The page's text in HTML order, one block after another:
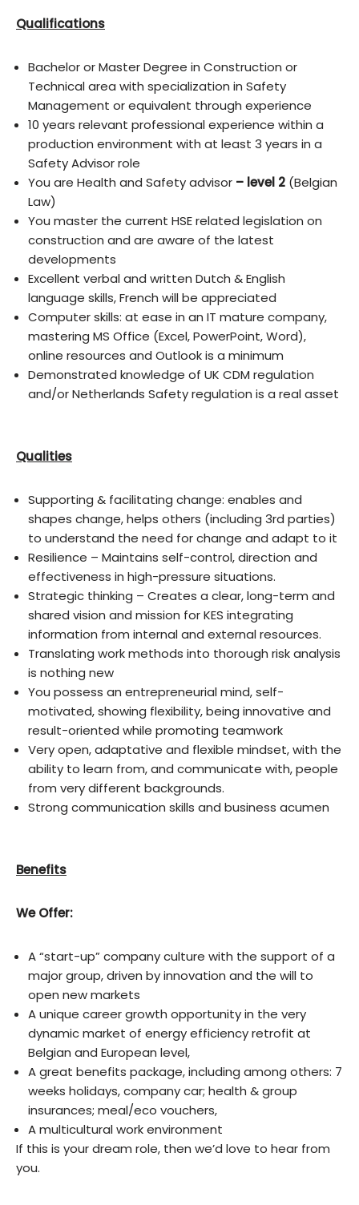
Qualifications
Bachelor or Master Degree in Construction or
Technical area with specialization in Safety
Management or equivalent through experience
10 years relevant professional experience within a
production environment with at least 3 years in a
Safety Advisor role
You are Health and Safety advisor – level 2 (Belgian
Law)
You master the current HSE related legislation on
construction and are aware of the latest
developments
Excellent verbal and written Dutch & English
language skills, French will be appreciated
Computer skills: at ease in an IT mature company,
mastering MS Office (Excel, PowerPoint, Word),
online resources and Outlook is a minimum
Demonstrated knowledge of UK CDM regulation
and/or Netherlands Safety regulation is a real asset
Qualities
Supporting & facilitating change: enables and
shapes change, helps others (including 3rd parties)
to understand the need for change and adapt to it
Resilience – Maintains self-control, direction and
effectiveness in high-pressure situations.
Strategic thinking – Creates a clear, long-term and
shared vision and mission for KES integrating
information from internal and external resources.
Translating work methods into thorough risk analysis
is nothing new
You possess an entrepreneurial mind, self-
motivated, showing flexibility, being innovative and
result-oriented while promoting teamwork
Very open, adaptative and flexible mindset, with the
ability to learn from, and communicate with, people
from very different backgrounds.
Strong communication skills and business acumen
Benefits
We Offer:
A “start-up” company culture with the support of a
major group, driven by innovation and the will to
open new markets
A unique career growth opportunity in the very
dynamic market of energy efficiency retrofit at
Belgian and European level,
A great benefits package, including among others: 7
weeks holidays, company car; health & group
insurances; meal/eco vouchers,
A multicultural work environment
If this is your dream role, then we’d love to hear from
you.